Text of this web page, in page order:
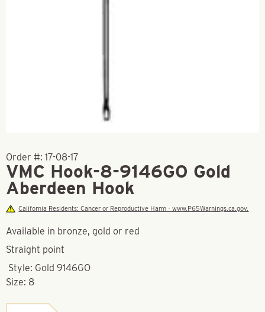
Order #: 17-08-17
VMC Hook-8-9146GO Gold
Aberdeen Hook
California Residents: Cancer or Reproductive Harm - www.P65Warnings.ca.gov.
Available in bronze, gold or red
Straight point
Style: Gold 9146GO
Size: 8